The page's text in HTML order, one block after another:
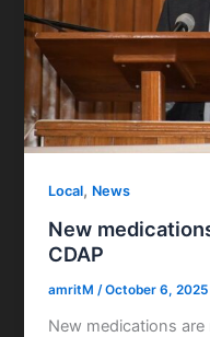
Local, News
New
CDAP
amritM /October 6, 2025
New medications